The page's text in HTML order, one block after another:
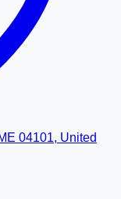
04101, United